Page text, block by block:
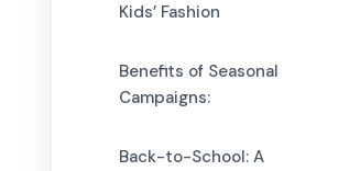
Kids’ Fashion
Benefits of Seasonal
Campaigns:
Back-to-School: A